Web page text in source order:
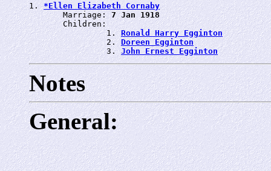
1. *Ellen Elizabeth Cornaby
       Marriage:
7 Jan 1918
       Children:
                1.
Ronald Harry Egginton
                2.
Doreen Egginton
                3.
John Ernest Egginton
Notes
General: